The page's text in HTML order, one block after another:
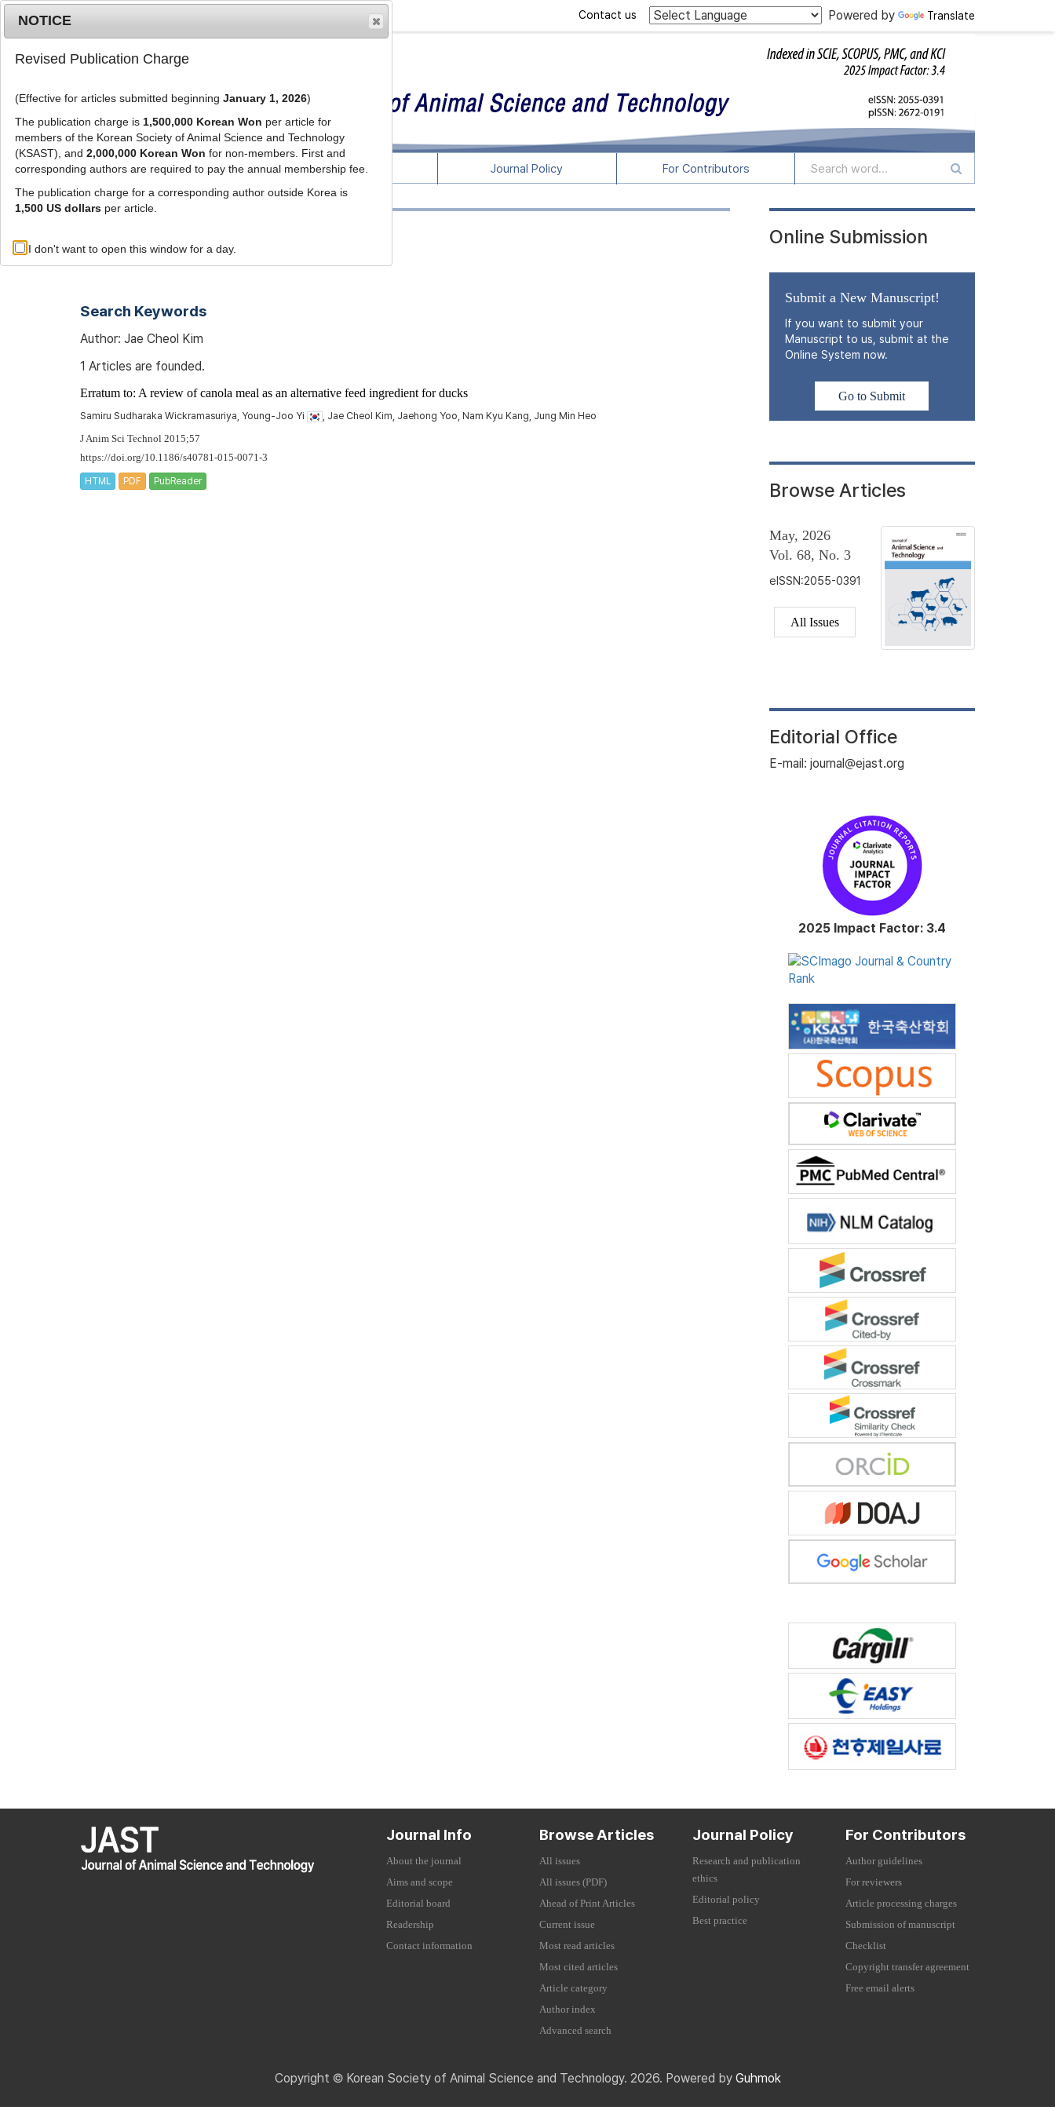
Powered by Translate
Contact us
Journal Info Browse Articles Journal Policy For Contributors
Advanced Search List
Search Keywords
Author: Jae Cheol Kim
1 Articles are founded.
Erratum to: A review of canola meal as an alternative feed ingredient for ducks
Samiru Sudharaka Wickramasuriya, Young-Joo Yi , Jae Cheol Kim, Jaehong Yoo, Nam Kyu Kang, Jung Min Heo
J Anim Sci Technol 2015;57
https://doi.org/10.1186/s40781-015-0071-3
HTML PDF PubReader
Online Submission
Submit a New Manuscript!
If you want to submit your
Manuscript to us, submit at the
Online System now.
Go to Submit
Browse Articles
May, 2026
Vol. 68, No. 3
eISSN:2055-0391
All Issues
Editorial Office
E-mail: journal@ejast.org
2025 Impact Factor: 3.4
Journal Info
About the journal
Aims and scope
Editorial board
Readership
Contact information
Browse Articles
All issues
All issues (PDF)
Ahead of Print Articles
Current issue
Most read articles
Most cited articles
Article category
Author index
Advanced search
Journal Policy
Research and publication
ethics
Editorial policy
Best practice
For Contributors
Author guidelines
For reviewers
Article processing charges
Submission of manuscript
Checklist
Copyright transfer agreement
Free email alerts
Copyright © Korean Society of Animal Science and Technology. 2026. Powered by Guhmok
NOTICE
Revised Publication Charge
(Effective for articles submitted beginning January 1, 2026)
The publication charge is 1,500,000 Korean Won per article for
members of the Korean Society of Animal Science and Technology
(KSAST), and 2,000,000 Korean Won for non-members. First and
corresponding authors are required to pay the annual membership fee.
The publication charge for a corresponding author outside Korea is
1,500 US dollarsper article.
I don't want to open this window for a day.